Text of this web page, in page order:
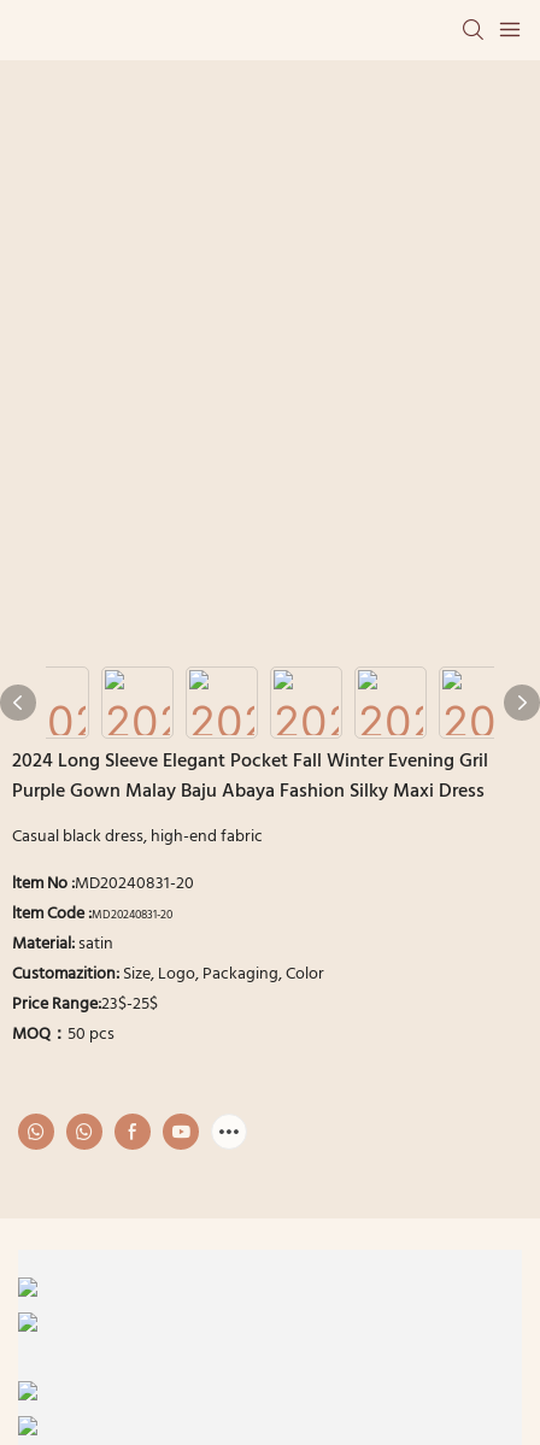
2024 Long Sleeve Elegant Pocket Fall Winter Evening Gril
Purple Gown Malay Baju Abaya Fashion Silky Maxi Dress
Casual black dress, high-end fabric
ltem No:MD20240831-20
ltem Code :MD20240831-20
Material:satin
Customazition:Size, Logo, Packaging, Color
Price Range:23$-25$
MOQ： 50 pcs